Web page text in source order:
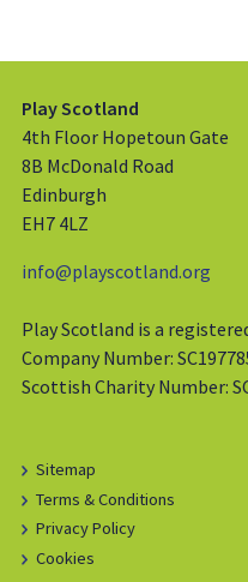
Play Scotland
4th Floor Hopetoun Gate
8B McDonald Road
Edinburgh
EH7 4LZ
info@playscotland.org
Play Scotland is a
Company Number:
Scottish Charity Number:
Sitemap
Terms & Conditions
Privacy Policy
Cookies